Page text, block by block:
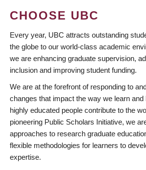
CHOOSE UBC
Every year, UBC attracts outstanding
the globe to our world-class academic
we are enhancing graduate supervision,
inclusion and improving student funding.
We are at the forefront of responding to
changes that impact the way we learn
highly educated people contribute to the
pioneering Public Scholars Initiative, we
approaches to research graduate
flexible methodologies for learners to
expertise.